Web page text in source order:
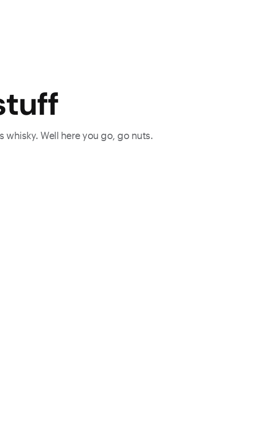
Well here you go, go nuts.